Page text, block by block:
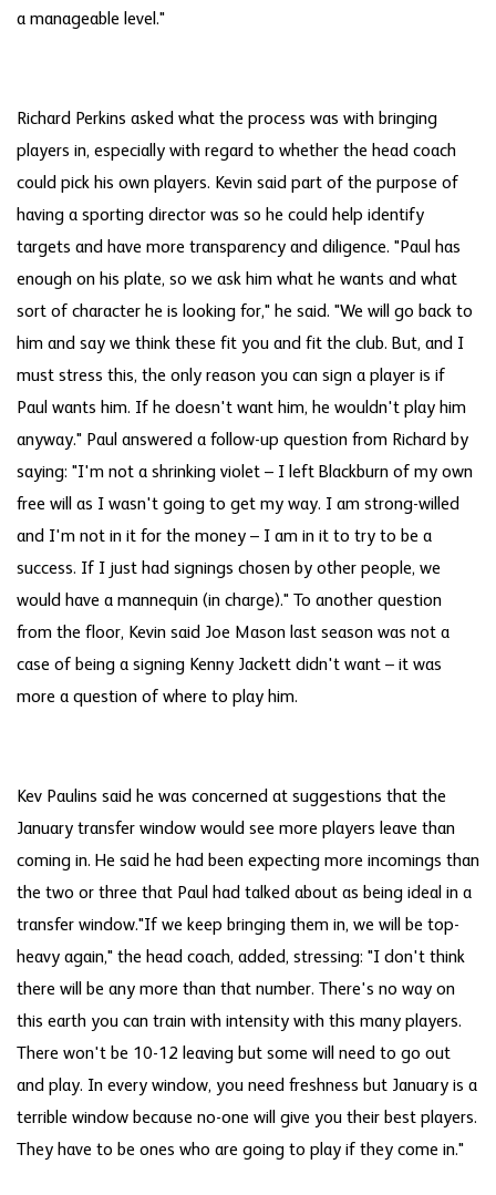
a manageable level."
Richard Perkins asked what the process was with bringing
players in, especially with regard to whether the head coach
could pick his own players. Kevin said part of the purpose of
having a sporting director was so he could help identify
targets and have more transparency and diligence. "Paul has
enough on his plate, so we ask him what he wants and what
sort of character he is looking for," he said. "We will go back to
him and say we think these fit you and fit the club. But, and I
must stress this, the only reason you can sign a player is if
Paul wants him. If he doesn't want him, he wouldn't play him
anyway." Paul answered a follow-up question from Richard by
saying: "I'm not a shrinking violet – I left Blackburn of my own
free will as I wasn't going to get my way. I am strong-willed
and I'm not in it for the money – I am in it to try to be a
success. If I just had signings chosen by other people, we
would have a mannequin (in charge)." To another question
from the floor, Kevin said Joe Mason last season was not a
case of being a signing Kenny Jackett didn't want – it was
more a question of where to play him.
Kev Paulins said he was concerned at suggestions that the
January transfer window would see more players leave than
coming in. He said he had been expecting more incomings than
the two or three that Paul had talked about as being ideal in a
transfer window."If we keep bringing them in, we will be top-
heavy again," the head coach, added, stressing: "I don't think
there will be any more than that number. There's no way on
this earth you can train with intensity with this many players.
There won't be 10-12 leaving but some will need to go out
and play. In every window, you need freshness but January is a
terrible window because no-one will give you their best players.
They have to be ones who are going to play if they come in."